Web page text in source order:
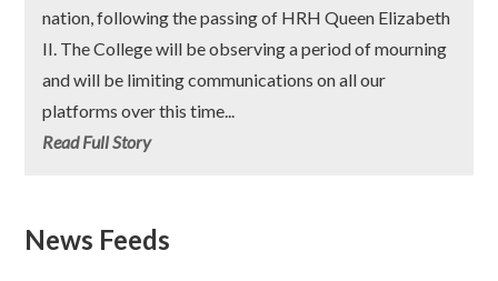
nation, following the passing of HRH Queen Elizabeth
II. The College will be observing a period of mourning
and will be limiting communications on all our
platforms over this time...
Read Full Story
News Feeds